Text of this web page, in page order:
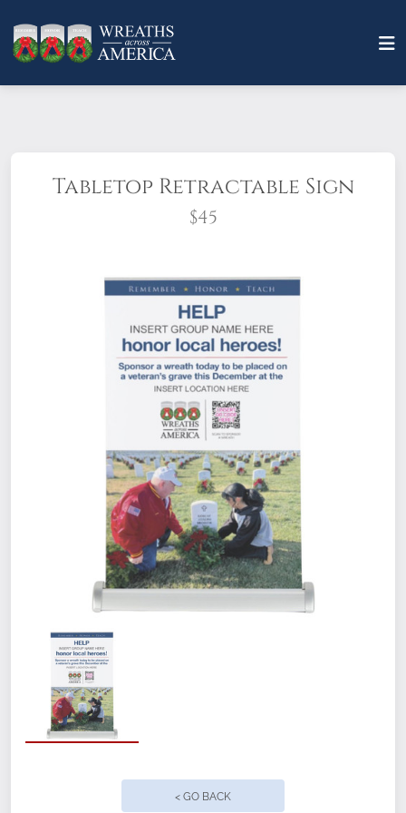
Tabletop Retractable Sign
$45
Booth setup just got easier with this
customizable, attention-grabbing sign you
can set up in seconds. Just add your Group
name, location, and QR code to make it
Measures 11" x 18" when set up
Pre-assembled with brushed aluminum
stand
Lightweight and Durable, stay-flat vinyl
material
Matte finish with solid gray backing to
block light
Easy to set up and take down
Ground freight included
< GO BACK